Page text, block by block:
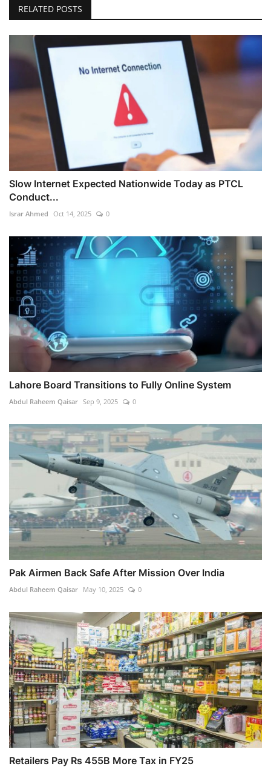
RELATED POSTS
Slow Internet Expected Nationwide Today as PTCL
Conduct...
Israr Ahmed Oct 14, 2025 0
Lahore Board Transitions to Fully Online System
Abdul Raheem Qaisar Sep 9, 2025 0
Pak Airmen Back Safe After Mission Over India
Abdul Raheem Qaisar May 10, 2025 0
Retailers Pay Rs 455B More Tax in FY25